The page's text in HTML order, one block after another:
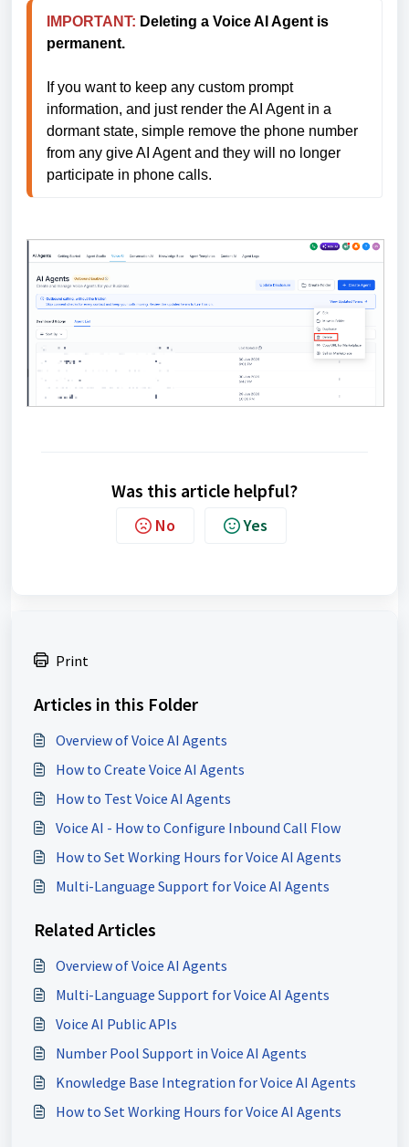
IMPORTANT: Deleting a Voice AI Agent is
permanent.
If you want to keep any custom prompt
information, and just render the AI Agent in a
dormant state, simple remove the phone number
from any give AI Agent and they will no longer
participate in phone calls.
Was this article helpful?
No Yes
Print
Articles in this Folder
Overview of Voice AI Agents
How to Create Voice AI Agents
How to Test Voice AI Agents
Voice AI - How to Configure Inbound Call Flow
How to Set Working Hours for Voice AI Agents
Multi-Language Support for Voice AI Agents
Related Articles
Overview of Voice AI Agents
Multi-Language Support for Voice AI Agents
Voice AI Public APIs
Number Pool Support in Voice AI Agents
Knowledge Base Integration for Voice AI Agents
How to Set Working Hours for Voice AI Agents